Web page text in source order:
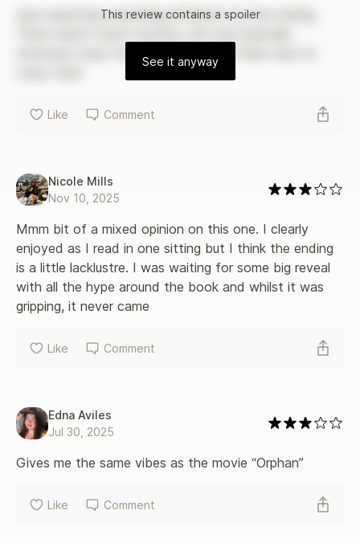
all over the edge.
was expecting something different for the ending.
obviously crazy the whole book and there was no
This reviewcontains a spoiler
See it anyway
Like Comment
Nicole Mills
Nov 10, 2025
Mmm bit of a mixed opinion on this one. I clearly
enjoyed as I read in one sitting but I think the ending
is a little lacklustre. I was waiting for some big reveal
with all the hype around the book and whilst it was
gripping, it never came
Like Comment
Edna Aviles
Jul 30, 2025
Gives me the same vibes as the movie “Orphan”
Like Comment